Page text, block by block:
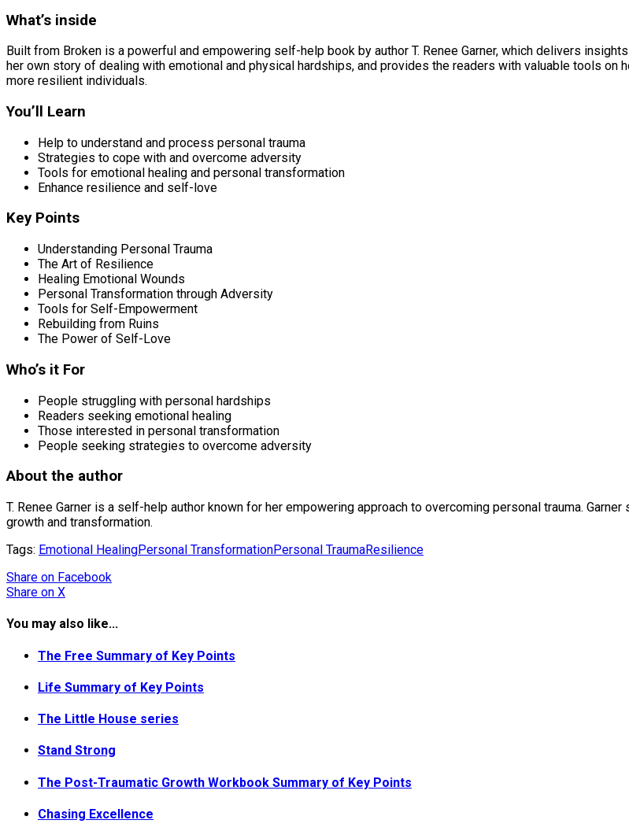
What’s inside
Built from Broken is a powerful and empowering self-help book by author T. Renee Garner, which delivers
her own story of dealing with emotional and physical hardships, and provides the readers with valuable tools
more resilient individuals.
You’ll Learn
Help to understand and process personal trauma
Strategies to cope with and overcome adversity
Tools for emotional healing and personal transformation
Enhance resilience and self-love
Key Points
Understanding Personal Trauma
The Art of Resilience
Healing Emotional Wounds
Personal Transformation through Adversity
Tools for Self-Empowerment
Rebuilding from Ruins
The Power of Self-Love
Who’s it For
People struggling with personal hardships
Readers seeking emotional healing
Those interested in personal transformation
People seeking strategies to overcome adversity
About the author
T. Renee Garner is a self-help author known for her empowering approach to overcoming personal trauma.
growth and transformation.
Tags: Emotional HealingPersonal TransformationPersonal TraumaResilience
Share on Facebook
Share on X
You may also like...
The Free Summary of Key Points
Life Summary of Key Points
The Little House series
Stand Strong
The Post-Traumatic Growth Workbook Summary of Key Points
Chasing Excellence